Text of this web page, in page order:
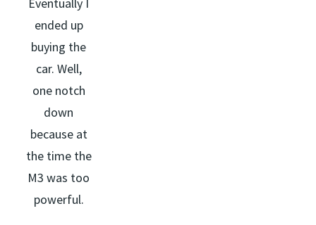
ended up
buying the
car. Well,
one notch
down
because at
the time the
M3 was too
powerful.